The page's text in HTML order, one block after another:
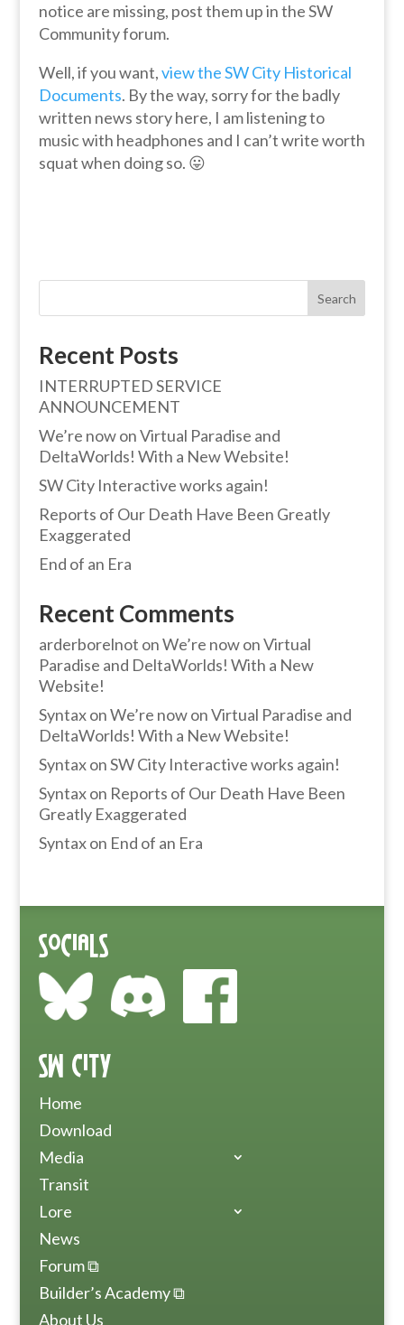
notice are missing, post them up in the SW
Community forum.
Well, if you want,view the SW City Historical
Documents. By the way, sorry for the badly
written news story here, I am listening to
music with headphones and I can’t write worth
squat when doing so. 😛
Search
Recent Posts
INTERRUPTED SERVICE
ANNOUNCEMENT
We’re now on Virtual Paradise and
DeltaWorlds! With a New Website!
SW City Interactive works again!
Reports of Our Death Have Been Greatly
Exaggerated
End of an Era
Recent Comments
arderborelnot onWe’re now on Virtual
Paradise and DeltaWorlds! With a New
Website!
SyntaxonWe’re now on Virtual Paradise and
DeltaWorlds! With a New Website!
SyntaxonSW City Interactive works again!
Syntaxon Reports of Our Death Have Been
Greatly Exaggerated
Syntaxon End of an Era
Socials
SW City
Home
Download
Media
Transit
Lore
News
Forum ⧉
Builder’s Academy ⧉
About Us